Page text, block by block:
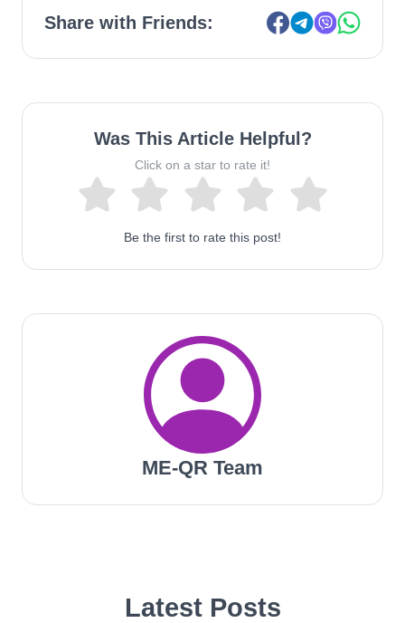
Share with Friends:
Was This Article Helpful?
Click on a star to rate it!
Be the first to rate this post!
ME-QR Team
Latest Posts